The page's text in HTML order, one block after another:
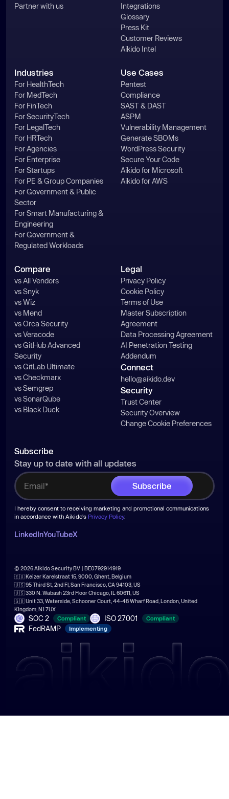
Partner with us
Integrations
Glossary
Press Kit
Customer Reviews
Aikido Intel
Industries
For HealthTech
For MedTech
For FinTech
For SecurityTech
For LegalTech
For HRTech
For Agencies
For Enterprise
For Startups
For PE & Group Companies
For Government & Public
Sector
For Smart Manufacturing &
Engineering
For Government &
Regulated Workloads
Use Cases
Pentest
Compliance
SAST & DAST
ASPM
Vulnerability Management
Generate SBOMs
WordPress Security
Secure Your Code
Aikido for Microsoft
Aikido for AWS
Compare
vs All Vendors
vs Snyk
vs Wiz
vs Mend
vs Orca Security
vs Veracode
vs GitHub Advanced
Security
vs GitLab Ultimate
vs Checkmarx
vs Semgrep
vs SonarQube
vs Black Duck
Legal
Privacy Policy
Cookie Policy
Terms of Use
Master Subscription
Agreement
Data Processing Agreement
AI Penetration Testing
Addendum
Connect
hello@aikido.dev
Security
Trust Center
Security Overview
Change Cookie Preferences
Subscribe
Stay up to date with all updates
I hereby consent to receiving marketing and promotional communications
in accordance with Aikido's Privacy Policy.
LinkedInYouTubeX
© 2026 Aikido Security BV | BE0792914919
🇪🇺 Keizer Karelstraat 15, 9000, Ghent, Belgium
🇺🇸 95 Third St, 2nd Fl, San Francisco, CA 94103, US
🇺🇸 330 N. Wabash 23rd Floor Chicago, IL 60611, US
🇬🇧 Unit 33, Waterside, Schooner Court, 44-48 Wharf Road, London, United
Kingdom, N1 7UX
SOC 2 Compliant ISO 27001 Compliant
FedRAMP Implementing